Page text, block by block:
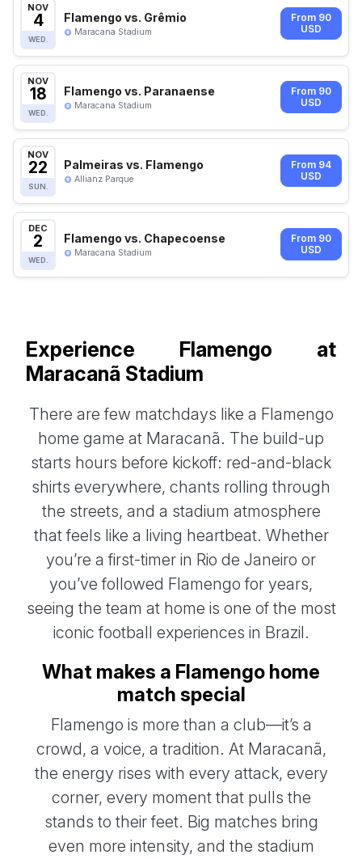
NOV
4
WED.
Flamengo vs. Grêmio
Maracana Stadium
From 90
USD
NOV
18
WED.
Flamengo vs. Paranaense
Maracana Stadium
From 90
USD
NOV
22
SUN.
Palmeiras vs. Flamengo
Allianz Parque
From 94
USD
DEC
2
WED.
Flamengo vs. Chapecoense
Maracana Stadium
From 90
USD
Experience Flamengo at
Maracanã Stadium
There are few matchdays like a Flamengo
home game at Maracanã. The build-up
starts hours before kickoff: red-and-black
shirts everywhere, chants rolling through
the streets, and a stadium atmosphere
that feels like a living heartbeat. Whether
you’re a first-timer in Rio de Janeiro or
you’ve followed Flamengo for years,
seeing the team at home is one of the most
iconic football experiences in Brazil.
What makes a Flamengo home
match special
Flamengo is more than a club—it’s a
crowd, a voice, a tradition. At Maracanã,
the energy rises with every attack, every
corner, every moment that pulls the
stands to their feet. Big matches bring
even more intensity, and the stadium